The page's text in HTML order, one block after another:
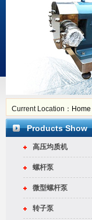
Current Location： Home
Products Show
高压均质机
螺杆泵
微型螺杆泵
转子泵